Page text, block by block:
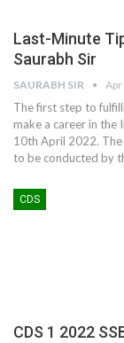
Last-Minute
Saurabh Sir
SAURABH SIR Apr
The first step to
make a career in
10th April 2022. The
to be conducted by
CDS
CDS 1 2022